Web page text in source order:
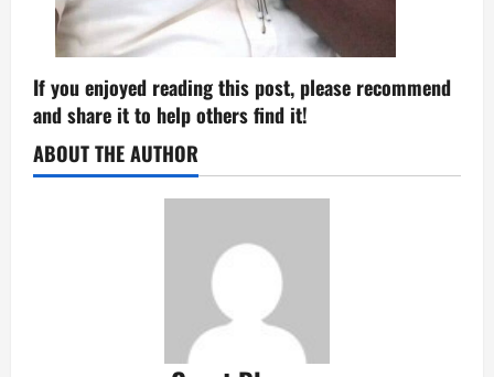
If you enjoyed reading this post, please recommend
and share it to help others find it!
ABOUT THE AUTHOR